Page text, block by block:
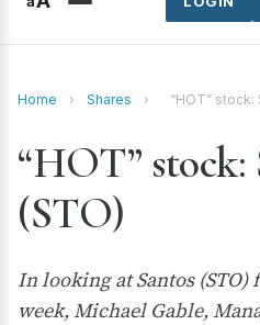
Home › Shares › “HOT” stock:
“HOT” stock:
(STO)
In looking at Santos
week, Michael Gable,